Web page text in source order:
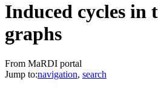
Induced cycles in
graphs
From MaRDI portal
Jump to:navigation, search